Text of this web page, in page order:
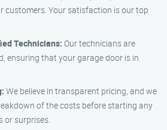
customers. Your satisfaction is our top
Technicians: Our technicians are
ensuring that your garage door is in
We believe in transparent pricing, and we
of the costs before starting any
or surprises.